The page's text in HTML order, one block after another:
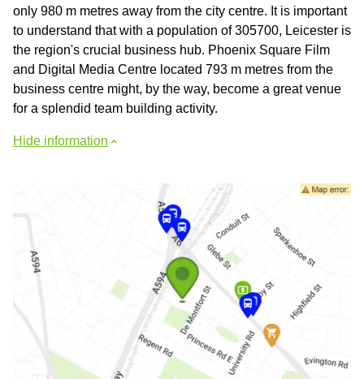
only 980 m metres away from the city centre. It is important
to understand that with a population of 305700, Leicester is
the region's crucial business hub. Phoenix Square Film
and Digital Media Centre located 793 m metres from the
business centre might, by the way, become a great venue
for a splendid team building activity.
Hide information